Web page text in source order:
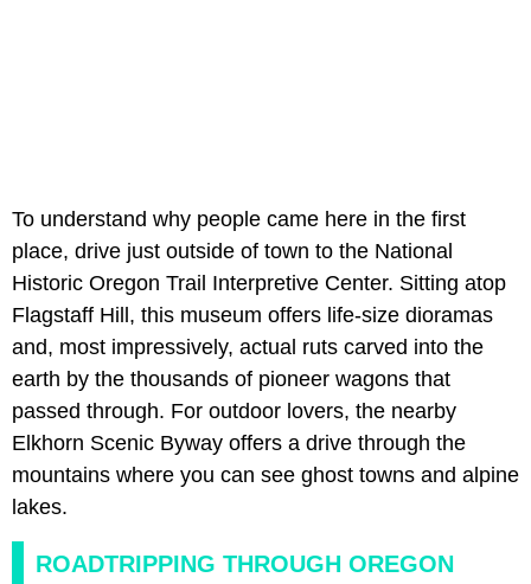
To understand why people came here in the first
place, drive just outside of town to the National
Historic Oregon Trail Interpretive Center. Sitting atop
Flagstaff Hill, this museum offers life-size dioramas
and, most impressively, actual ruts carved into the
earth by the thousands of pioneer wagons that
passed through. For outdoor lovers, the nearby
Elkhorn Scenic Byway offers a drive through the
mountains where you can see ghost towns and alpine
lakes.
ROADTRIPPING THROUGH OREGON